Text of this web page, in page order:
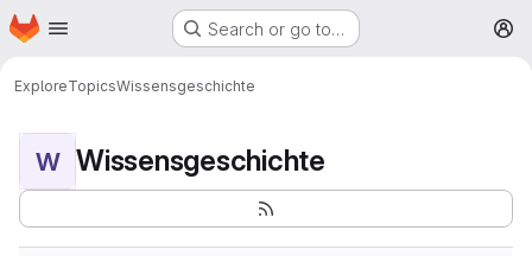
Skip to main content
Homepage Search or go to…
ExploreTopicsWissensgeschichte
W Wissensgeschichte